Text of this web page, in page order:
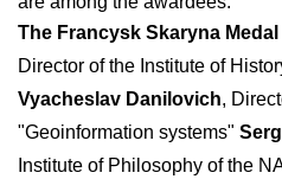
The Francysk Skaryna Medal
Director of the Institute of
Vyacheslav Danilovich,
"Geoinformation systems"
Institute of Philosophy of the